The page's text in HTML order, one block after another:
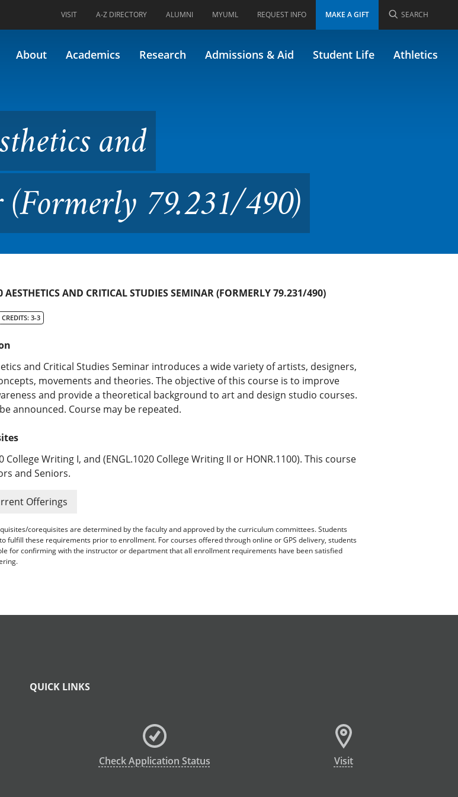
VISIT A-Z DIRECTORY ALUMNI MYUML REQUEST INFO MAKE A GIFT SEARCH
About Academics Research Admissions & Aid Student Life Athletics
Critical Studies Seminar (Formerly
and
79.231/490)
AESTHETICS AND CRITICAL STUDIES SEMINAR (FORMERLY 79.231/490)
CREDITS: 3-3
and Critical Studies Seminar introduces a wide variety of artists, designers,
movements and theories. The objective of this course is to improve
and provide a theoretical background to art and design studio courses.
announced. Course may be repeated.
College Writing I, and (ENGL.1020 College Writing II or HONR.1100). This course
and Seniors.
Offerings
corequisites are determined by the faculty and approved by the curriculum committees. Students
fulfill these requirements prior to enrollment. For courses offered through online or GPS delivery, students
for confirming with the instructor or department that all enrollment requirements have been satisfied
QUICK LINKS
Check Application Status Visit